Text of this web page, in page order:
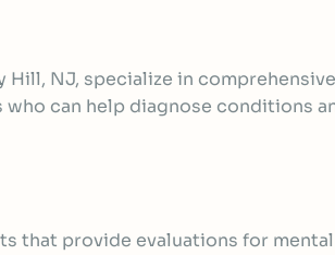
NJ, specialize in
can help diagnose conditions
that provide evaluations for